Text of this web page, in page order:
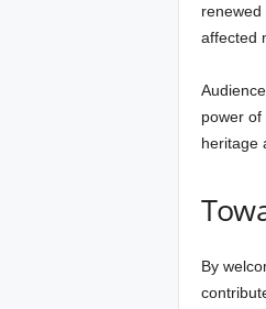
affected
power
heritage
By